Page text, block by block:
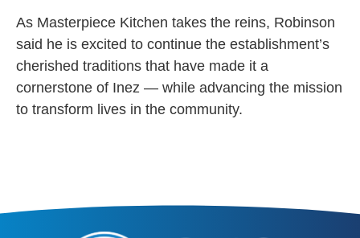
As Masterpiece Kitchen takes the reins, Robinson
said he is excited to continue the establishment’s
cherished traditions that have made it a
cornerstone of Inez — while advancing the mission
to transform lives in the community.